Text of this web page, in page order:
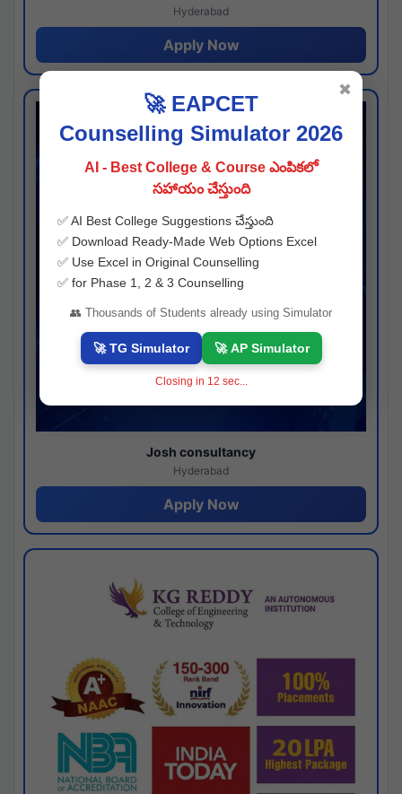
Hyderabad
Apply Now
Josh consultancy
Hyderabad
Apply Now
🚀 EAPCET
Counselling Simulator 2026
AI - Best College & Course ఎంపికలో
సహాయం చేస్తుంది
✅ AI Best College Suggestions చేస్తుంది
✅ Download Ready-Made Web Options Excel
✅ Use Excel in Original Counselling
✅ for Phase 1, 2 & 3 Counselling
👥 Thousands of Students already using Simulator
🚀 TG Simulator 🚀 AP Simulator
Closing in 11 sec...
✖